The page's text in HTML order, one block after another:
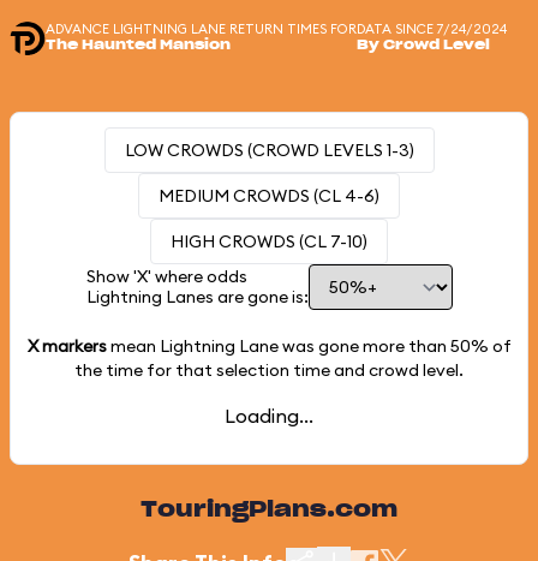
ADVANCE LIGHTNING LANE RETURN TIMES FOR
The Haunted Mansion
DATA SINCE 7/24/2024
By Crowd Level
LOW CROWDS (CROWD LEVELS 1-3)
MEDIUM CROWDS (CL 4-6)
HIGH CROWDS (CL 7-10)
Show 'X' where odds
Lightning Lanes are gone is:
X markersmean Lightning Lane was gone more than 50% of
the time for that selection time and crowd level.
Loading...
TouringPlans.com